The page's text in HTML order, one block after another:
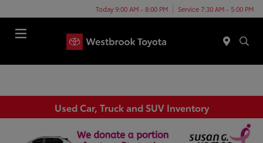
Today 9:00 AM - 8:00 PM Service 7:30 AM - 5:00 PM
Used Car, Truck and SUV Inventory